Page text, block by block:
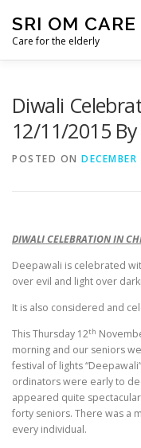
content
SRI OM
Care for the elderly
Diwali
12/11/2015
POSTED ON
DIWALI CELEBRATION IN
Deepawali is celebrated
over evil and light over
It is also considered and
This Thursday 12th
morning and our seniors
festival of lights
ordinators were early to
appeared quite
forty seniors. There was a
every individual.